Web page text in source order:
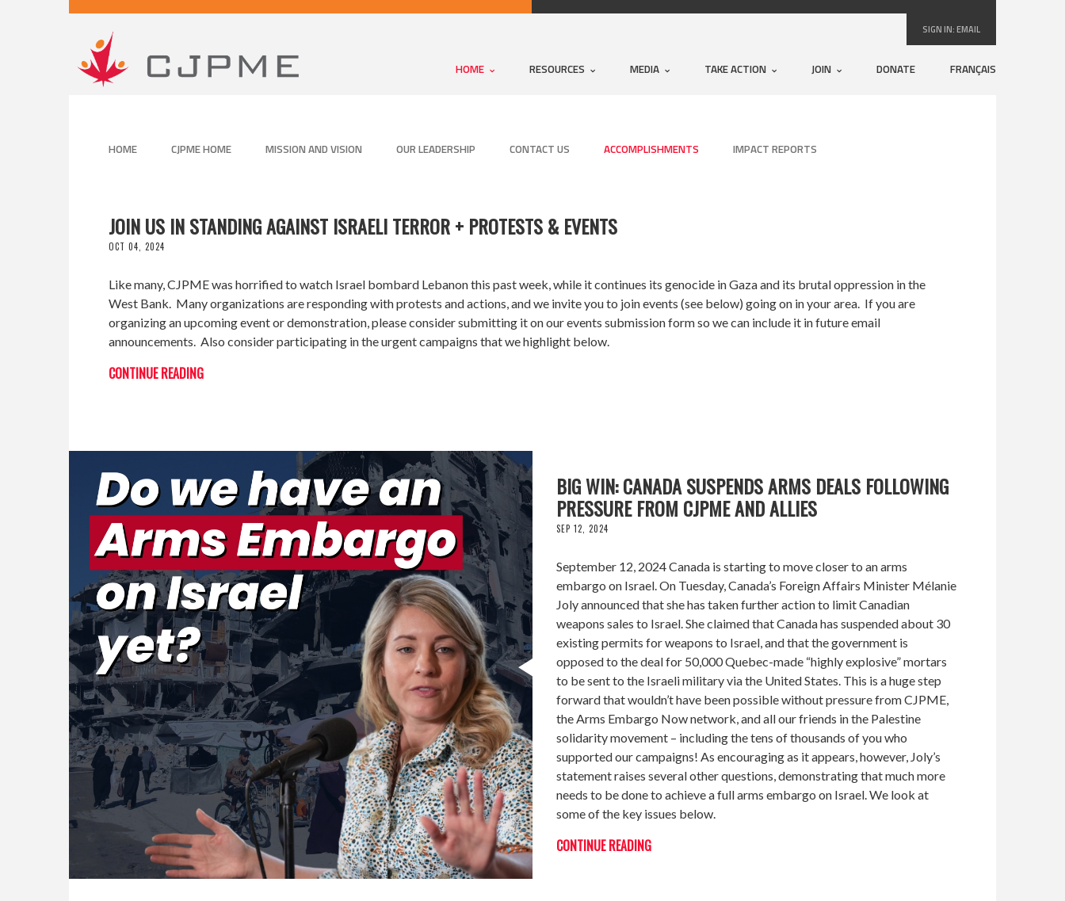
SIGN IN:EMAIL
HOME RESOURCES MEDIA TAKE ACTION JOIN DONATE FRANÇAIS
HOME CJPME HOME MISSION AND VISION OUR LEADERSHIP CONTACT US ACCOMPLISHMENTS IMPACT REPORTS
JOIN US IN STANDING AGAINST ISRAELI TERROR + PROTESTS & EVENTS
OCT 04, 2024
Like many, CJPME was horrified to watch Israel bombard Lebanon this past week, while it continues its genocide in Gaza and its brutal oppression in the
West Bank. Many organizations are responding with protests and actions, and we invite you to join events (see below) going on in your area. If you are
organizing an upcoming event or demonstration, please consider submitting it on our events submission form so we can include it in future email
announcements. Also consider participating in the urgent campaigns that we highlight below.
CONTINUE READING
BIG WIN: CANADA SUSPENDS ARMS DEALS FOLLOWING
PRESSURE FROM CJPME AND ALLIES
SEP 12, 2024
September 12, 2024 Canada is starting to move closer to an arms
embargo on Israel. On Tuesday, Canada’s Foreign Affairs Minister Mélanie
Joly announced that she has taken further action to limit Canadian
weapons sales to Israel. She claimed that Canada has suspended about 30
existing permits for weapons to Israel, and that the government is
opposed to the deal for 50,000 Quebec-made “highly explosive” mortars
to be sent to the Israeli military via the United States. This is a huge step
forward that wouldn’t have been possible without pressure from CJPME,
the Arms Embargo Now network, and all our friends in the Palestine
solidarity movement – including the tens of thousands of you who
supported our campaigns! As encouraging as it appears, however, Joly’s
statement raises several other questions, demonstrating that much more
needs to be done to achieve a full arms embargo on Israel. We look at
some of the key issues below.
CONTINUE READING